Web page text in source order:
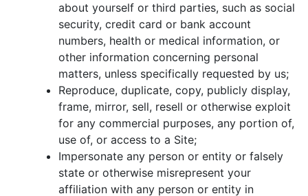
about yourself or third parties, such as social
security, credit card or bank account
numbers, health or medical information, or
other information concerning personal
matters, unless specifically requested by us;
Reproduce, duplicate, copy, publicly display,
frame, mirror, sell, resell or otherwise exploit
for any commercial purposes, any portion of,
use of, or access to a Site;
Impersonate any person or entity or falsely
state or otherwise misrepresent your
affiliation with any person or entity in